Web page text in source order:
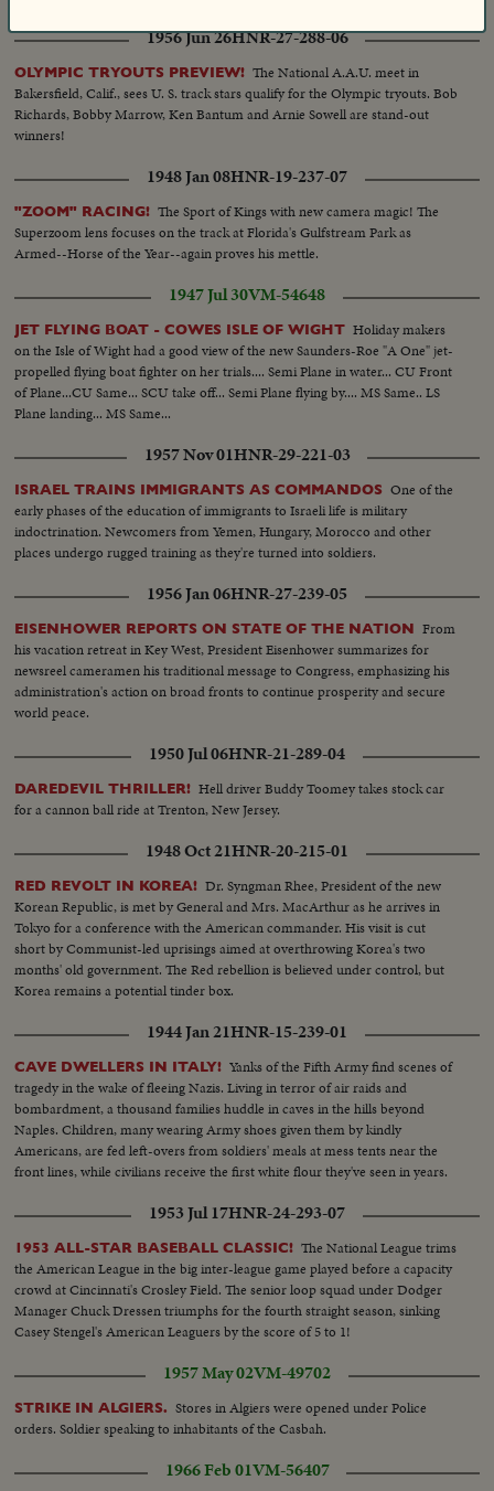
1956 Jun 26HNR-27-288-06
OLYMPIC TRYOUTS PREVIEW! The National A.A.U. meet in
Bakersfield, Calif., sees U. S. track stars qualify for the Olympic tryouts. Bob
Richards, Bobby Marrow, Ken Bantum and Arnie Sowell are stand-out
winners!
1948 Jan 08HNR-19-237-07
"ZOOM" RACING! The Sport of Kings with new camera magic! The
Superzoom lens focuses on the track at Florida's Gulfstream Park as
Armed--Horse of the Year--again proves his mettle.
1947 Jul 30VM-54648
JET FLYING BOAT - COWES ISLE OF WIGHT Holiday makers
on the Isle of Wight had a good view of the new Saunders-Roe "A One" jet-
propelled flying boat fighter on her trials.... Semi Plane in water... CU Front
of Plane...CU Same... SCU take off... Semi Plane flying by.... MS Same.. LS
Plane landing... MS Same...
1957 Nov 01HNR-29-221-03
ISRAEL TRAINS IMMIGRANTS AS COMMANDOS One of the
early phases of the education of immigrants to Israeli life is military
indoctrination. Newcomers from Yemen, Hungary, Morocco and other
places undergo rugged training as they're turned into soldiers.
1956 Jan 06HNR-27-239-05
EISENHOWER REPORTS ON STATE OF THE NATION From
his vacation retreat in Key West, President Eisenhower summarizes for
newsreel cameramen his traditional message to Congress, emphasizing his
administration's action on broad fronts to continue prosperity and secure
world peace.
1950 Jul 06HNR-21-289-04
DAREDEVIL THRILLER! Hell driver Buddy Toomey takes stock car
for a cannon ball ride at Trenton, New Jersey.
1948 Oct 21HNR-20-215-01
RED REVOLT IN KOREA! Dr. Syngman Rhee, President of the new
Korean Republic, is met by General and Mrs. MacArthur as he arrives in
Tokyo for a conference with the American commander. His visit is cut
short by Communist-led uprisings aimed at overthrowing Korea's two
months' old government. The Red rebellion is believed under control, but
Korea remains a potential tinder box.
1944 Jan 21HNR-15-239-01
CAVE DWELLERS IN ITALY! Yanks of the Fifth Army find scenes of
tragedy in the wake of fleeing Nazis. Living in terror of air raids and
bombardment, a thousand families huddle in caves in the hills beyond
Naples. Children, many wearing Army shoes given them by kindly
Americans, are fed left-overs from soldiers' meals at mess tents near the
front lines, while civilians receive the first white flour they've seen in years.
1953 Jul 17HNR-24-293-07
1953 ALL-STAR BASEBALL CLASSIC! The National League trims
the American League in the big inter-league game played before a capacity
crowd at Cincinnati's Crosley Field. The senior loop squad under Dodger
Manager Chuck Dressen triumphs for the fourth straight season, sinking
Casey Stengel's American Leaguers by the score of 5 to 1!
1957 May 02VM-49702
STRIKE IN ALGIERS. Stores in Algiers were opened under Police
orders. Soldier speaking to inhabitants of the Casbah.
1966 Feb 01VM-56407